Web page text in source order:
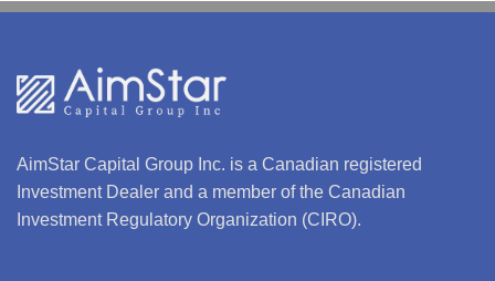
AimStar Capital Group Inc. is a Canadian registered
Investment Dealer and a member of the Canadian
Investment Regulatory Organization (CIRO).